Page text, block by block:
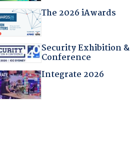
The 2026 iAwards
Security Exhibition &
Conference
Integrate 2026